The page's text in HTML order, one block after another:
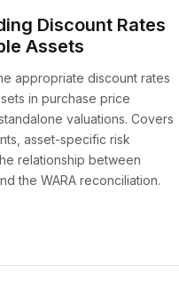
Discount Rates
Assets
appropriate discount rates
in purchase price
valuations. Covers
asset-specific risk
relationship between
the WARA reconciliation.